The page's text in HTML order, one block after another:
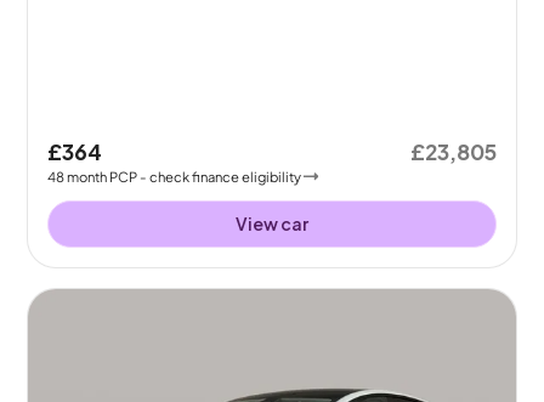
£364
48month PCP - check finance eligibility
£23,805
View car